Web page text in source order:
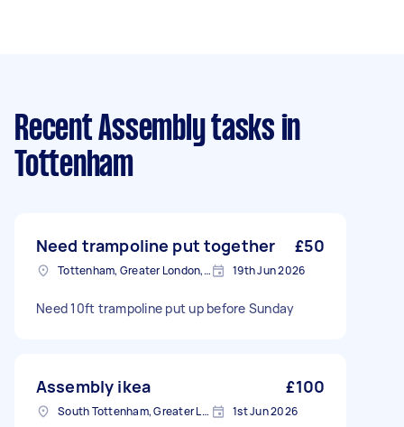
Recent Assembly tasks in
Tottenham
Need trampoline put together £50
Tottenham, Greater London, N15 19th Jun 2026
Need 10ft trampoline put up before Sunday
Assembly ikea £100
South Tottenham, Greater London, N15 1st Jun 2026